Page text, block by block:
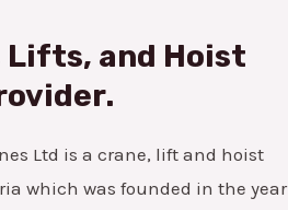
Lifts, and Hoist
Ltd is a crane, lift and hoist
which was founded in the year